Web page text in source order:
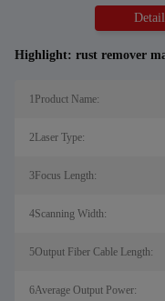
Detail
Highlight: rust remover
1Product Name:
2Laser Type:
3Focus Length:
4Scanning Width:
5Output Fiber Cable Length:
6Average Output Power: